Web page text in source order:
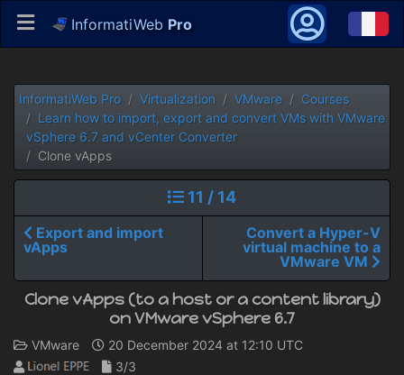
InformatiWeb Pro
InformatiWeb Pro Virtualization VMware
Courses
Learn how to import, export and convert VMs with VMware
vSphere 6.7 and vCenter Converter
Clone vApps
11 / 14
Export and import
vApps
Convert a Hyper-V
virtual machine to a
VMware VM
Clone vApps (to a host or a content library)
on VMware vSphere 6.7
VMware
20 December 2024 at 12:10 UTC
3/3